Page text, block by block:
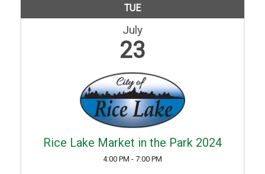
TUE
July
23
Rice Lake Market in the Park 2024
4:00 PM - 7:00 PM